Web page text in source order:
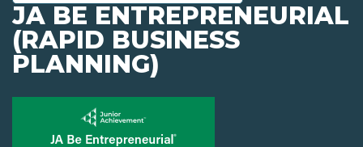
JA BE ENTREPRENEURIAL
(RAPID BUSINESS
PLANNING)